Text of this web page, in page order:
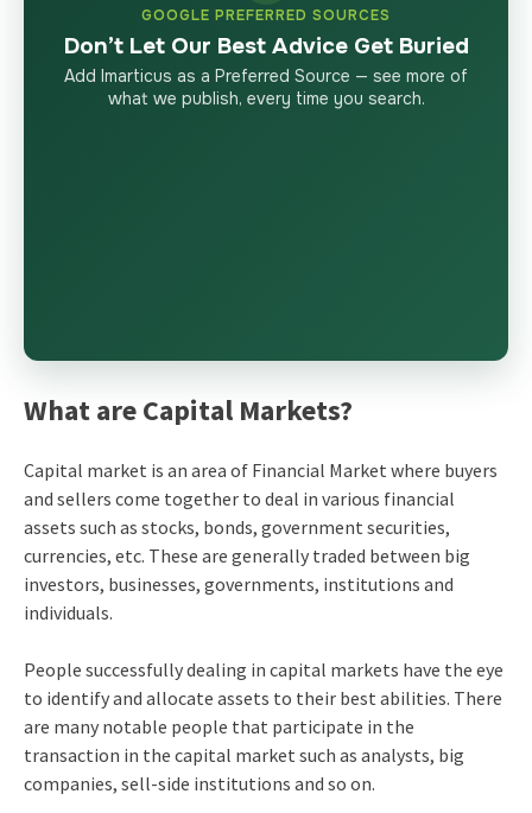
GOOGLE PREFERRED SOURCES
Don’t Let Our Best Advice Get Buried
Add Imarticus as a Preferred Source — see more of
what we publish, every time you search.
What are Capital Markets?
Capital market is an area of Financial Market where buyers
and sellers come together to deal in various financial
assets such as stocks, bonds, government securities,
currencies, etc. These are generally traded between big
investors, businesses, governments, institutions and
individuals.
People successfully dealing in capital markets have the eye
to identify and allocate assets to their best abilities. There
are many notable people that participate in the
transaction in the capital market such as analysts, big
companies, sell-side institutions and so on.